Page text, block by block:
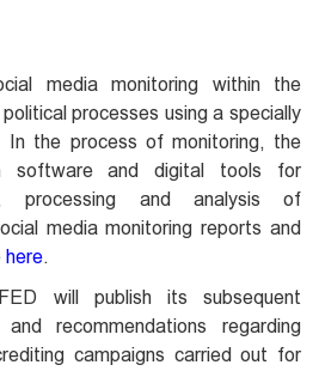
media monitoring within the
processes using a specially
In the process of monitoring, the
software and digital tools for
processing and analysis of
media monitoring reports and
here.
will publish its subsequent
recommendations regarding
campaigns carried out for